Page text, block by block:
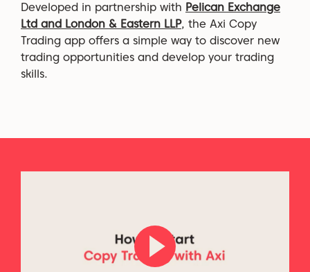
Developed in partnership with Pelican Exchange
Ltd and London & Eastern LLP, the Axi Copy
Trading app offers a simple way to discover new
trading opportunities and develop your trading
skills.